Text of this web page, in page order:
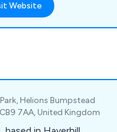
Website
Helions Bumpstead
7AA, United Kingdom